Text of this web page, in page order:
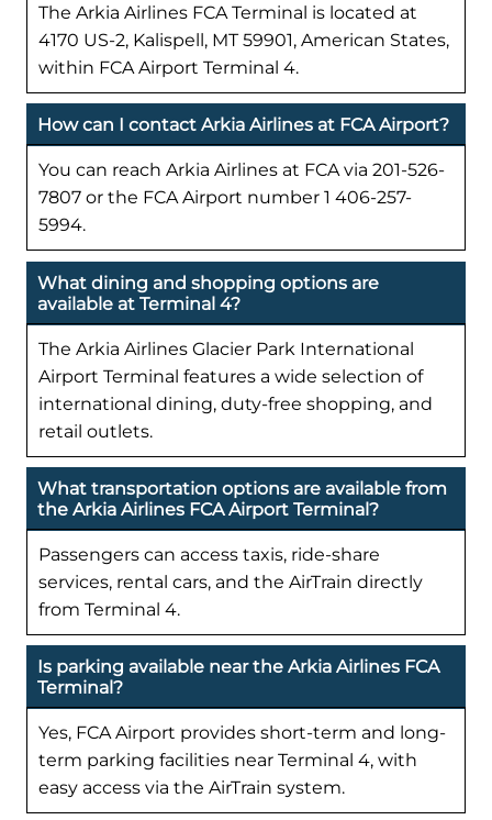
The Arkia Airlines FCA Terminal is located at
4170 US-2, Kalispell, MT 59901, American States,
within FCA Airport Terminal 4.
How can I contact Arkia Airlines at FCA Airport?
You can reach Arkia Airlines at FCA via 201-526-
7807 or the FCA Airport number 1 406-257-
5994.
What dining and shopping options are
available at Terminal 4?
The Arkia Airlines Glacier Park International
Airport Terminal features a wide selection of
international dining, duty-free shopping, and
retail outlets.
What transportation options are available from
the Arkia Airlines FCA Airport Terminal?
Passengers can access taxis, ride-share
services, rental cars, and the AirTrain directly
from Terminal 4.
Is parking available near the Arkia Airlines FCA
Terminal?
Yes, FCA Airport provides short-term and long-
term parking facilities near Terminal 4, with
easy access via the AirTrain system.